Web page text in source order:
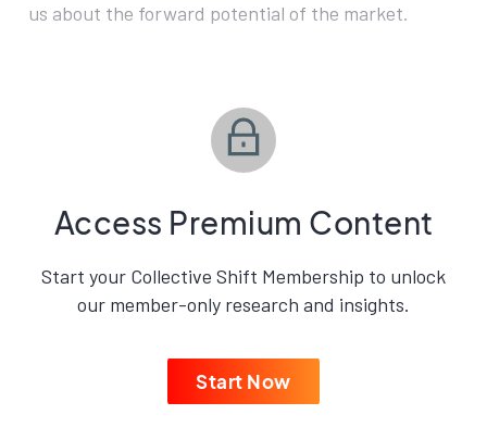
us about the forward potential of the market.
Access Premium Content
Start your Collective Shift Membership to unlock
our member-only research and insights.
Start Now